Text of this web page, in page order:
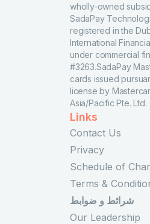
wholly-owned
SadaPay
registered in the
International
under commercial
#3263.SadaPay
cards issued
license by
Asia/Pacific Pte. Ltd.
Links
Contact Us
Privacy
Schedule of
Terms &
شرائط و ضوابط
Our Leadership